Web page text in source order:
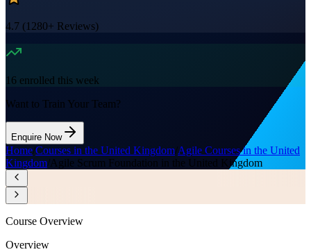
4.7 (1280+ Reviews)
16 enrolled this week
Want to Train Your Team?
Enquire Now
Home/Courses in the United Kingdom/Agile Courses in the United
Kingdom/Agile Scrum Foundation in the United Kingdom
Course Overview
Overview